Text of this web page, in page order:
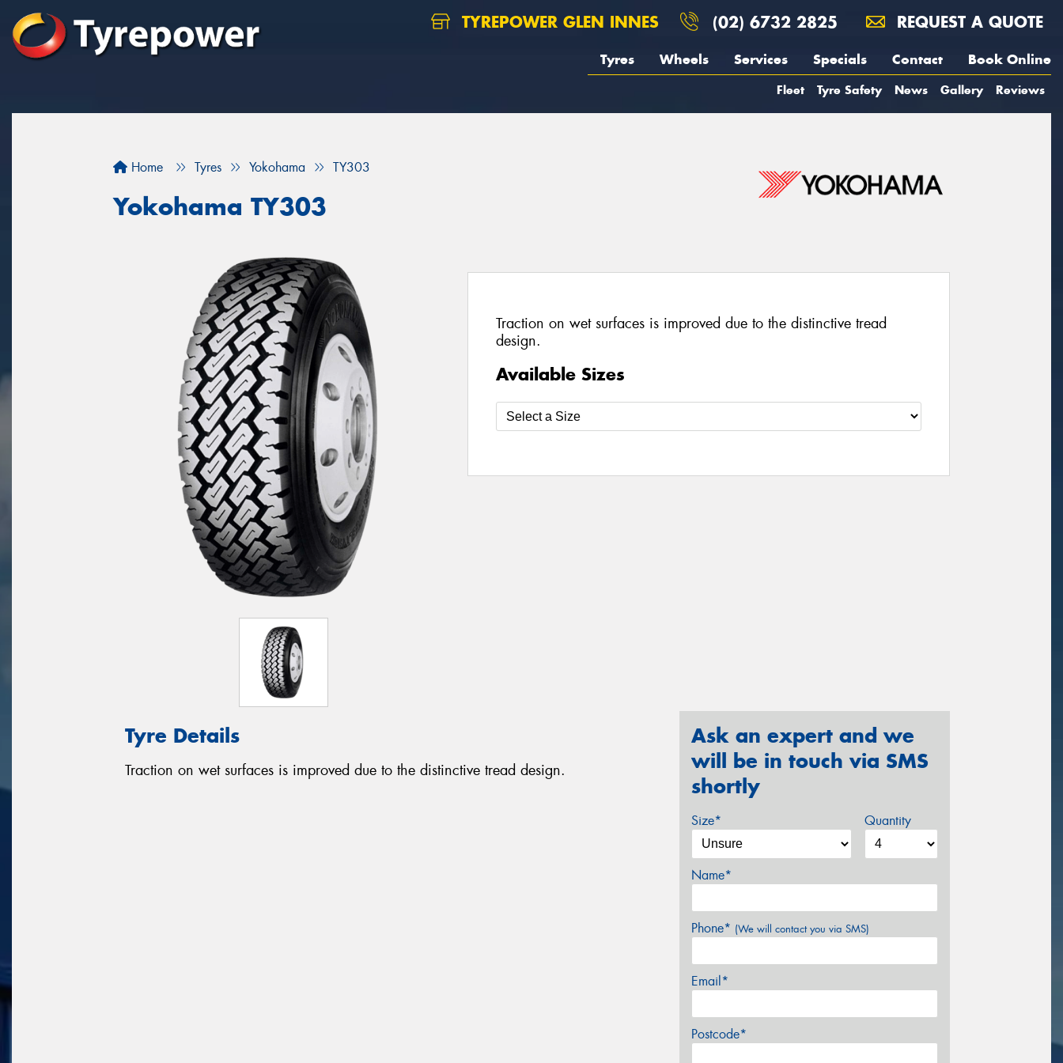
TYREPOWER GLEN INNES (02) 6732 2825 REQUEST A QUOTE
Tyres Wheels Services Specials Contact Book Online
Fleet Tyre Safety News Gallery Reviews
Home Tyres Yokohama TY303
Yokohama TY303
Traction on wet surfaces is improved due to the distinctive tread
design.
Available Sizes
Tyre Details
Traction on wet surfaces is improved due to the distinctive tread design.
Ask an expert and we
will be in touch via SMS
shortly
Size* Quantity
Name*
Phone* (We will contact you via SMS)
Email*
Postcode*